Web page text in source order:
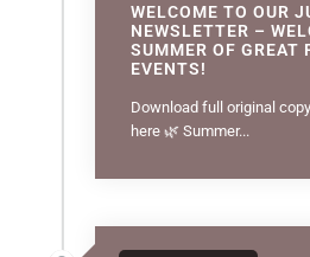
WELCOME TO OUR
NEWSLETTER –
SUMMER OF GREAT
EVENTS!
Download full original
here 🌿 Summer...